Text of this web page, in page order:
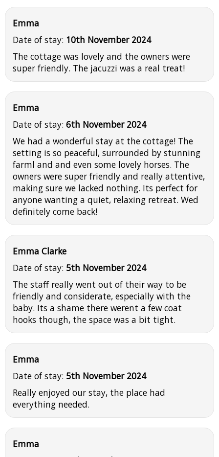
Emma
Date of stay: 10th November 2024
The cottage was lovely and the owners were
super friendly. The jacuzzi was a real treat!
Emma
Date of stay: 6th November 2024
We had a wonderful stay at the cottage! The
setting is so peaceful, surrounded by stunning
farml and and even some lovely horses. The
owners were super friendly and really attentive,
making sure we lacked nothing. Its perfect for
anyone wanting a quiet, relaxing retreat. Wed
definitely come back!
Emma Clarke
Date of stay: 5th November 2024
The staff really went out of their way to be
friendly and considerate, especially with the
baby. Its a shame there werent a few coat
hooks though, the space was a bit tight.
Emma
Date of stay: 5th November 2024
Really enjoyed our stay, the place had
everything needed.
Emma